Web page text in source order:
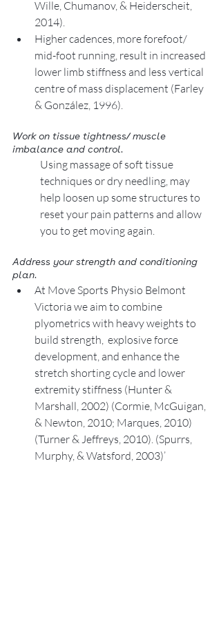
Wille, Chumanov, & Heiderscheit,
2014).
Higher cadences, more forefoot/
mid-foot running, result in increased
lower limb stiffness and less vertical
centre of mass displacement (Farley
& González, 1996).
Work on tissue tightness/ muscle
imbalance and control.
Using massage of soft tissue
techniques or dry needling, may
help loosen up some structures to
reset your pain patterns and allow
you to get moving again.
Address your strength and conditioning
plan.
At Move Sports Physio Belmont
Victoria we aim to combine
plyometrics with heavy weights to
build strength,  explosive force
development, and enhance the
stretch shorting cycle and lower
extremity stiffness (Hunter &
Marshall, 2002) (Cormie, McGuigan,
& Newton, 2010; Marques, 2010)
(Turner & Jeffreys, 2010). (Spurrs,
Murphy, & Watsford, 2003)’